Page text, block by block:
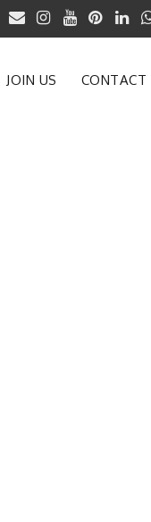
JOIN US CONTACT